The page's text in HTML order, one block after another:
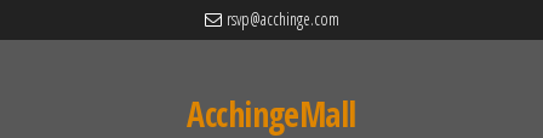
rsvp@acchinge.com
AcchingeMall